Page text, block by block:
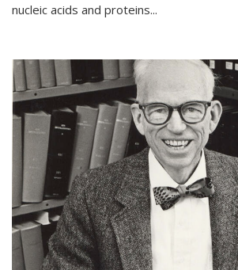
nucleic acids and proteins...